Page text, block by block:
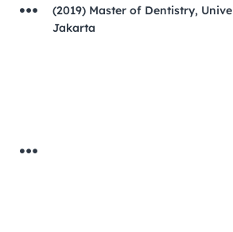
(2019) Master of Dentistry,
Jakarta